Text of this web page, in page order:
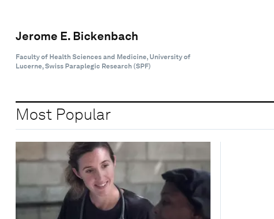
Jerome E. Bickenbach
Faculty of Health Sciences and Medicine, University of
Lucerne, Swiss Paraplegic Research (SPF)
Most Popular